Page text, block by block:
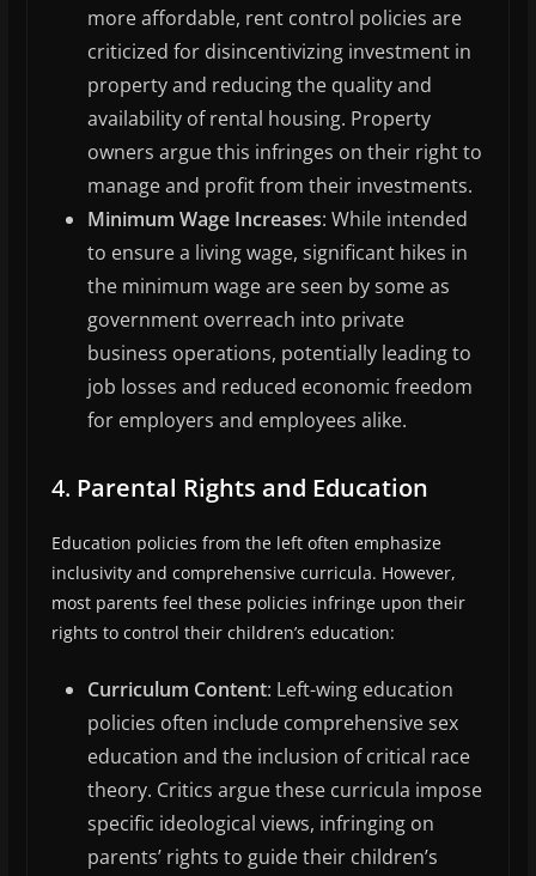
more affordable, rent control policies are
criticized for disincentivizing investment in
property and reducing the quality and
availability of rental housing. Property
owners argue this infringes on their right to
manage and profit from their investments.
Minimum Wage Increases: While intended
to ensure a living wage, significant hikes in
the minimum wage are seen by some as
government overreach into private
business operations, potentially leading to
job losses and reduced economic freedom
for employers and employees alike.
4. Parental Rights and Education
Education policies from the left often emphasize
inclusivity and comprehensive curricula. However,
most parents feel these policies infringe upon their
rights to control their children’s education:
Curriculum Content: Left-wing education
policies often include comprehensive sex
education and the inclusion of critical race
theory. Critics argue these curricula impose
specific ideological views, infringing on
parents’ rights to guide their children’s